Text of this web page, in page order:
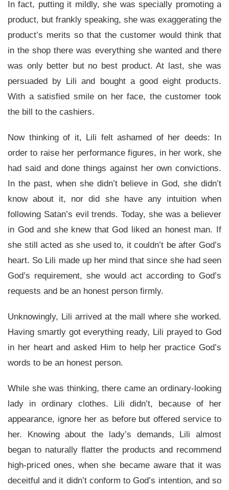
In fact, putting it mildly, she was specially promoting a
product, but frankly speaking, she was exaggerating the
product’s merits so that the customer would think that
in the shop there was everything she wanted and there
was only better but no best product. At last, she was
persuaded by Lili and bought a good eight products.
With a satisfied smile on her face, the customer took
the bill to the cashiers.
Now thinking of it, Lili felt ashamed of her deeds: In
order to raise her performance figures, in her work, she
had said and done things against her own convictions.
In the past, when she didn’t believe in God, she didn’t
know about it, nor did she have any intuition when
following Satan’s evil trends. Today, she was a believer
in God and she knew that God liked an honest man. If
she still acted as she used to, it couldn’t be after God’s
heart. So Lili made up her mind that since she had seen
God’s requirement, she would act according to God’s
requests and be an honest person firmly.
Unknowingly, Lili arrived at the mall where she worked.
Having smartly got everything ready, Lili prayed to God
in her heart and asked Him to help her practice God’s
words to be an honest person.
While she was thinking, there came an ordinary-looking
lady in ordinary clothes. Lili didn’t, because of her
appearance, ignore her as before but offered service to
her. Knowing about the lady’s demands, Lili almost
began to naturally flatter the products and recommend
high-priced ones, when she became aware that it was
deceitful and it didn’t conform to God’s intention, and so